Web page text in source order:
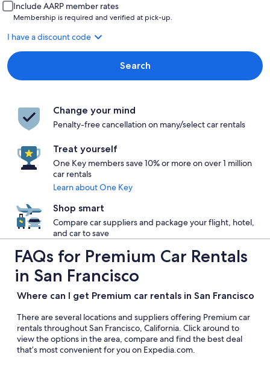
Include AARP member rates
Membership is required and verified at pick-up.
I have a discount code
Search
Change your mind
Penalty-free cancellation on many/select car rentals
Treat yourself
One Key members save 10% or more on over 1 million
car rentals
Learn about One Key
Shop smart
Compare car suppliers and package your flight, hotel,
and car to save
FAQs for Premium Car Rentals
in San Francisco
Where can I get Premium car rentals in San Francisco
There are several locations and suppliers offering Premium car
rentals throughout San Francisco, California. Click around to
view the options in the area, compare and find the best deal
that’s most convenient for you on Expedia.com.